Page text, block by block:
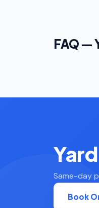
FAQ —
Same-day
Book